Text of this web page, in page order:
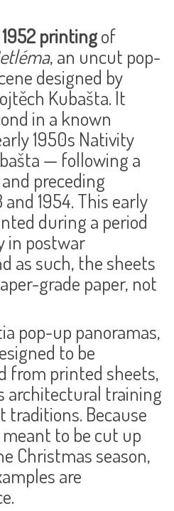
printingof
, an uncut pop-
designed by
Kubašta. It
in a known
1950s Nativity
— following a
preceding
1954. This early
during a period
in postwar
as such, the sheets
grade paper, not
pop-up panoramas,
to be
from printed sheets,
architectural training
Because
to be cut up
Christmas season,
are